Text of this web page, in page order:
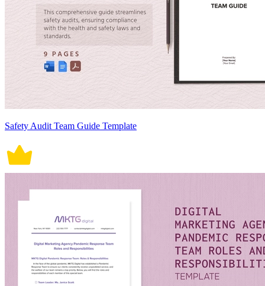
Safety Audit Team Guide Template